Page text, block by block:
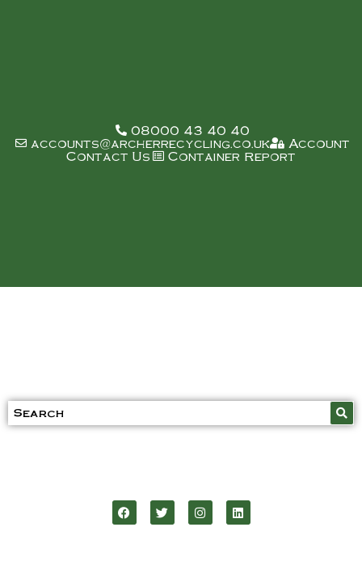
08000 43 40 40
accounts@archerrecycling.co.uk
Account
Contact Us
Container Report